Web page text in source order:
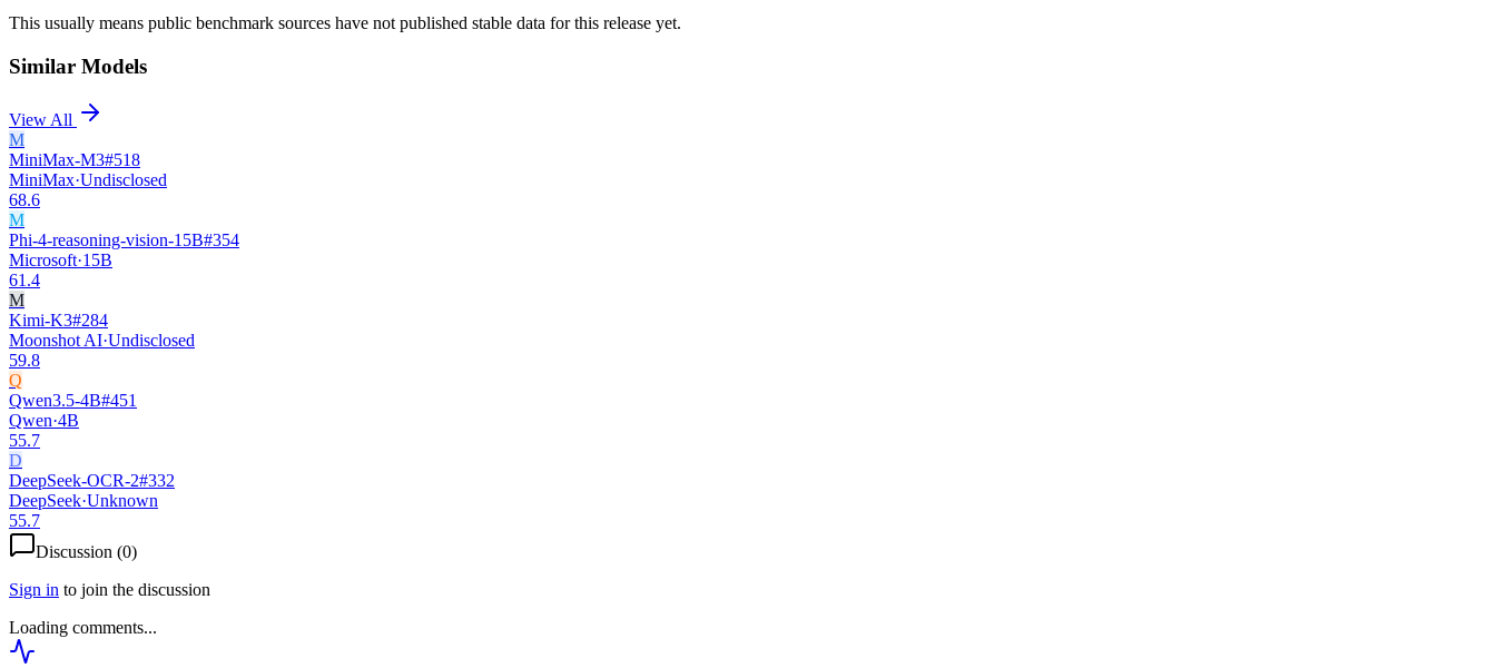
This usually means public benchmark sources have not published stable data for this release yet.
Similar Models
View All
M
MiniMax-M3#518
MiniMax·Undisclosed
68.6
M
Phi-4-reasoning-vision-15B#354
Microsoft·15B
61.4
M
Kimi-K3#284
Moonshot AI·Undisclosed
59.8
Q
Qwen3.5-4B#451
Qwen·4B
55.7
D
DeepSeek-OCR-2#332
DeepSeek·Unknown
55.7
Discussion (0)
Sign in to join the discussion
Loading comments...